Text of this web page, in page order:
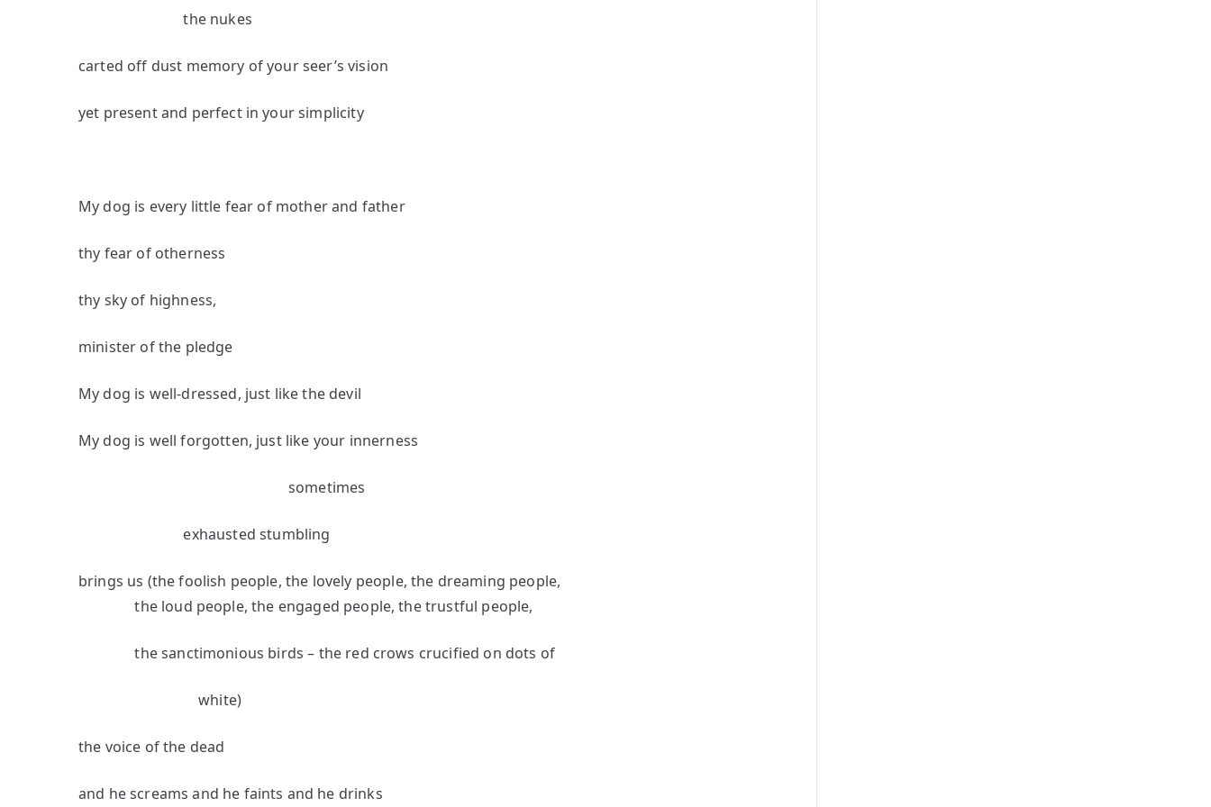
the nukes
carted off dust memory of your seer’s vision
yet present and perfect in your simplicity
My dog is every little fear of mother and father
thy fear of otherness
thy sky of highness,
minister of the pledge
My dog is well-dressed, just like the devil
My dog is well forgotten, just like your innerness
sometimes
exhausted stumbling
brings us (the foolish people, the lovely people, the dreaming people,
the loud people, the engaged people, the trustful people,
the sanctimonious birds – the red crows crucified on dots of
white)
the voice of the dead
and he screams and he faints and he drinks